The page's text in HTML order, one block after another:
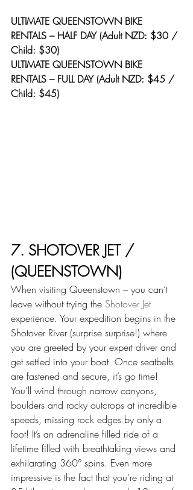
ULTIMATE QUEENSTOWN BIKE
RENTALS – HALF DAY (Adult NZD: $30 /
Child: $30)
ULTIMATE QUEENSTOWN BIKE
RENTALS – FULL DAY (Adult NZD: $45 /
Child: $45)
7. SHOTOVER JET /
(QUEENSTOWN)
When visiting Queenstown – you can’t
leave without trying the Shotover Jet
experience. Your expedition begins in the
Shotover River (surprise surprise!) where
you are greeted by your expert driver and
get settled into your boat. Once seatbelts
are fastened and secure, it’s go time!
You’ll wind through narrow canyons,
boulders and rocky outcrops at incredible
speeds, missing rock edges by only a
foot! It’s an adrenaline filled ride of a
lifetime filled with breathtaking views and
exhilarating 360° spins. Even more
impressive is the fact that you’re riding at